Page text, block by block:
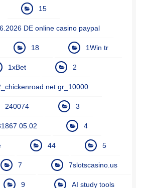
15
DE online casino paypal
18 1Win tr
1xBet 2
240074 3
05.02 4
44 5
7 7slotscasino.us
9 AI study tools